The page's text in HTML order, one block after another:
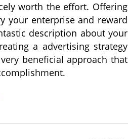
worth the effort. Offering
your enterprise and reward
description about your
a advertising strategy
beneficial approach that